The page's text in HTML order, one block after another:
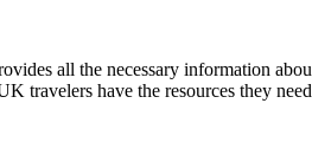
all the necessary information
travelers have the resources they